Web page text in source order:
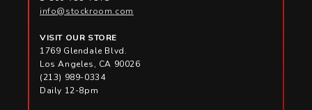
attachments before experimenting with more advanced
info@stockroom.com
VISIT OUR STORE
1769 Glendale Blvd.
Los Angeles, CA 90026
(213) 989-0334
Daily 12-8pm